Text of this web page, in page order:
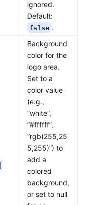
ignored.
Default:
false .
Background
color for the
logo area.
Set to a
color value
(e.g.,
“white”,
“#ffffff”,
“rgb(255,25
5,255)”) to
add a
colored
background,
or set to null